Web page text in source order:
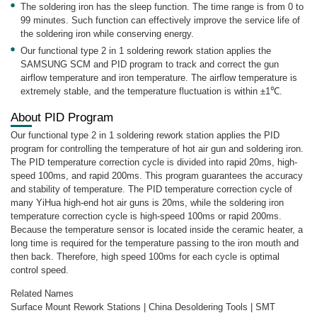
The soldering iron has the sleep function. The time range is from 0 to
99 minutes. Such function can effectively improve the service life of
the soldering iron while conserving energy.
Our functional type 2 in 1 soldering rework station applies the
SAMSUNG SCM and PID program to track and correct the gun
airflow temperature and iron temperature. The airflow temperature is
extremely stable, and the temperature fluctuation is within ±1℃.
About PID Program
Our functional type 2 in 1 soldering rework station applies the PID
program for controlling the temperature of hot air gun and soldering iron.
The PID temperature correction cycle is divided into rapid 20ms, high-
speed 100ms, and rapid 200ms. This program guarantees the accuracy
and stability of temperature. The PID temperature correction cycle of
many YiHua high-end hot air guns is 20ms, while the soldering iron
temperature correction cycle is high-speed 100ms or rapid 200ms.
Because the temperature sensor is located inside the ceramic heater, a
long time is required for the temperature passing to the iron mouth and
then back. Therefore, high speed 100ms for each cycle is optimal
control speed.
Related Names
Surface Mount Rework Stations | China Desoldering Tools | SMT